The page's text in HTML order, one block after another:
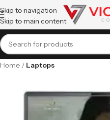
Skip to navigation
Skip to main content
Home Laptops